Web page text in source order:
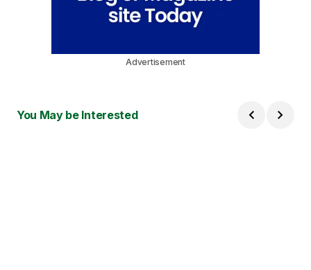
Advertisement
You May be Interested